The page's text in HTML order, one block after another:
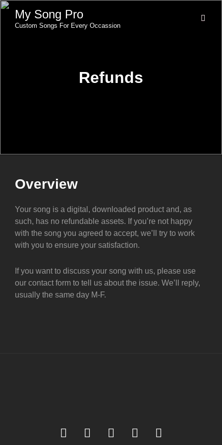
My Song Pro
Custom Songs For Every Occassion
Refunds
Overview
Your song is a digital, downloaded product and, as
such, has no refundable assets. If you’re not happy
with the song you agreed to accept, we’ll try to work
with you to ensure your satisfaction.
If you want to discuss your song with us, please use
our contact form to tell us about the issue. We’ll reply,
usually the same day M-F.